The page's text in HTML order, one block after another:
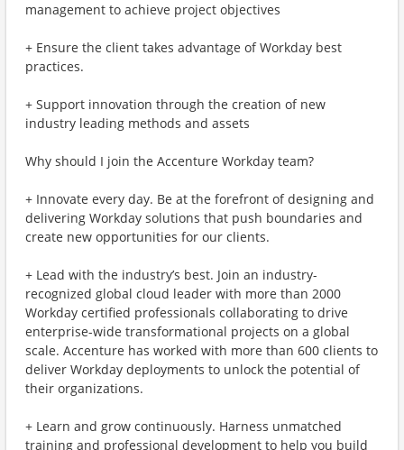
management to achieve project objectives
+ Ensure the client takes advantage of Workday best
practices.
+ Support innovation through the creation of new
industry leading methods and assets
Why should I join the Accenture Workday team?
+ Innovate every day. Be at the forefront of designing and
delivering Workday solutions that push boundaries and
create new opportunities for our clients.
+ Lead with the industry’s best. Join an industry-
recognized global cloud leader with more than 2000
Workday certified professionals collaborating to drive
enterprise-wide transformational projects on a global
scale. Accenture has worked with more than 600 clients to
deliver Workday deployments to unlock the potential of
their organizations.
+ Learn and grow continuously. Harness unmatched
training and professional development to help you build